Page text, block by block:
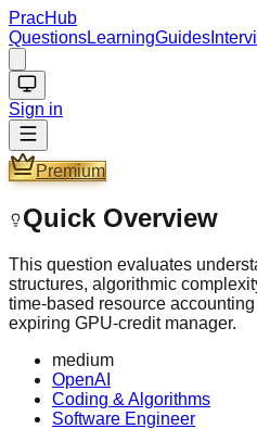
PracHub
QuestionsLearningGuides
Sign in
Premium
Quick Overview
This question evaluates
structures, algorithmic
time-based resource
expiring GPU-credit manager.
medium
OpenAI
Coding & Algorithms
Software Engineer